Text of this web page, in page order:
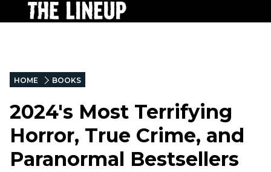
HOME BOOKS
2024's Most Terrifying
Horror, True Crime, and
Paranormal Bestsellers